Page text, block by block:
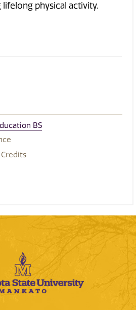
physical activity.
BS
Credits